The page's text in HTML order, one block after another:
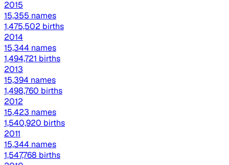
2015
15,355 names
1,475,502 births
2014
15,344 names
1,494,721 births
2013
15,394 names
1,498,760 births
2012
15,423 names
1,540,920 births
2011
15,344 names
1,547,768 births